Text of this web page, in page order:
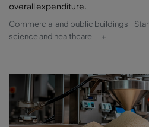
overall expenditure.
Commercial and public buildings
science and healthcare
+